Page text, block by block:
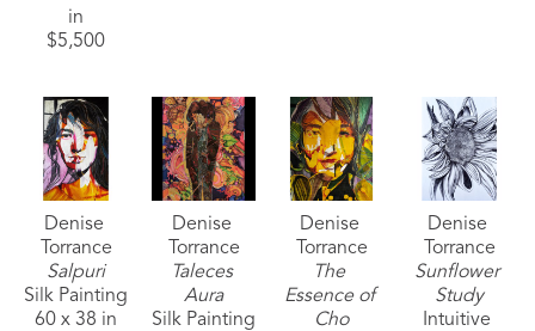
in
$5,500
Denise
Torrance
Salpuri
Silk Painting
60 x 38 in
Denise
Torrance
Taleces
Aura
Silk Painting
Denise
Torrance
The
Essence of
Cho
Denise
Torrance
Sunflower
Study
Intuitive